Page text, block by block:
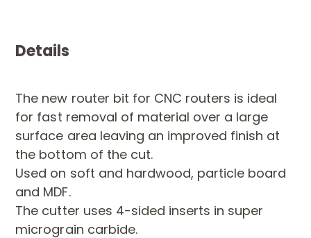
Details
The new router bit for CNC routers is ideal
for fast removal of material over a large
surface area leaving an improved finish at
the bottom of the cut.
Used on soft and hardwood, particle board
and MDF.
The cutter uses 4-sided inserts in super
micrograin carbide.